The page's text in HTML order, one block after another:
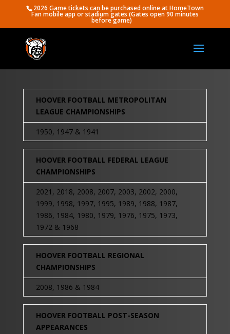
2026 Game tickets can be purchased online at HomeTown
Fan mobile app or stadium gates (Gates open 90 minutes
before game)
HOOVER FOOTBALL METROPOLITAN
LEAGUE CHAMPIONSHIPS
1950, 1947 & 1941
HOOVER FOOTBALL FEDERAL LEAGUE
CHAMPIONSHIPS
2021, 2018, 2008, 2007, 2003, 2002, 2000,
1999, 1998, 1997, 1995, 1989, 1988, 1987,
1986, 1984, 1980, 1979, 1976, 1975, 1973,
1972 & 1968
HOOVER FOOTBALL REGIONAL
CHAMPIONSHIPS
2008, 1986 & 1984
HOOVER FOOTBALL POST-SEASON
APPEARANCES